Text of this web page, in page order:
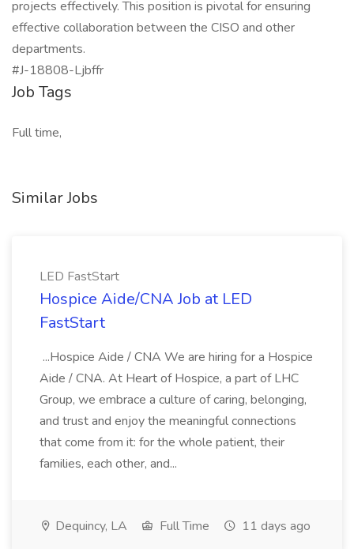
projects effectively. This position is pivotal for ensuring
effective collaboration between the CISO and other
departments.
#J-18808-Ljbffr
Job Tags
Full time,
Similar Jobs
LED FastStart
Hospice Aide/CNA Job at LED
FastStart
...Hospice Aide / CNA We are hiring for a Hospice
Aide / CNA. At Heart of Hospice, a part of LHC
Group, we embrace a culture of caring, belonging,
and trust and enjoy the meaningful connections
that come from it: for the whole patient, their
families, each other, and...
Dequincy, LA Full Time 11 days ago